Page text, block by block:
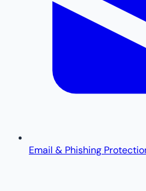
Email & Phishing